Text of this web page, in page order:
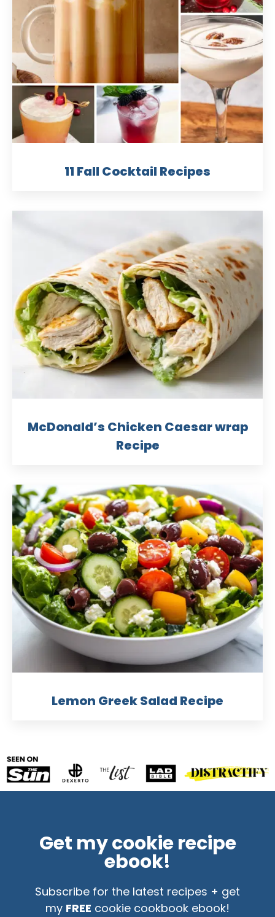
11 Fall Cocktail Recipes
McDonald’s Chicken Caesar wrap
Recipe
Lemon Greek Salad Recipe
Get my cookie recipe
ebook!
Subscribe for the latest recipes + get
my FREE cookie cookbook ebook!